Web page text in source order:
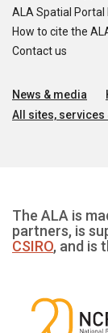
ALA Spatial Portal
How to cite the
Contact us
News & media
All sites, services
The ALA is
partners, is
CSIRO, and is